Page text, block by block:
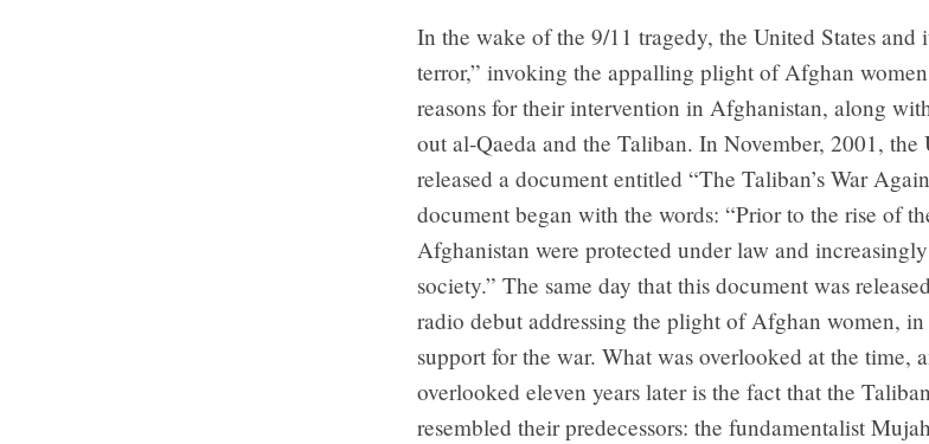
In the wake of the 9/11 tragedy, the United States and
terror,” invoking the appalling plight of Afghan
reasons for their intervention in Afghanistan, along
out al-Qaeda and the Taliban. In November, 2001, the
released a document entitled “The Taliban’s War
document began with the words: “Prior to the rise of
Afghanistan were protected under law and
society.” The same day that this document was
radio debut addressing the plight of Afghan women,
support for the war. What was overlooked at the time,
overlooked eleven years later is the fact that the
resembled their predecessors: the fundamentalist